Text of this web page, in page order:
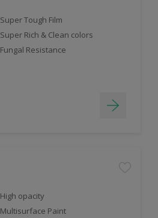
Super Tough Film
Super Rich & Clean colors
Fungal Resistance
High opacity
Multisurface Paint